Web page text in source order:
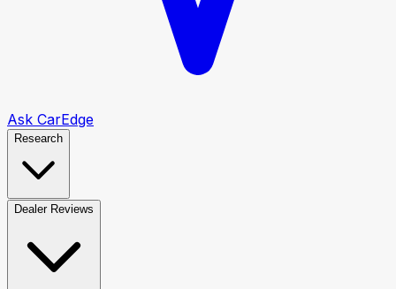
Ask CarEdge
Research
Dealer Reviews